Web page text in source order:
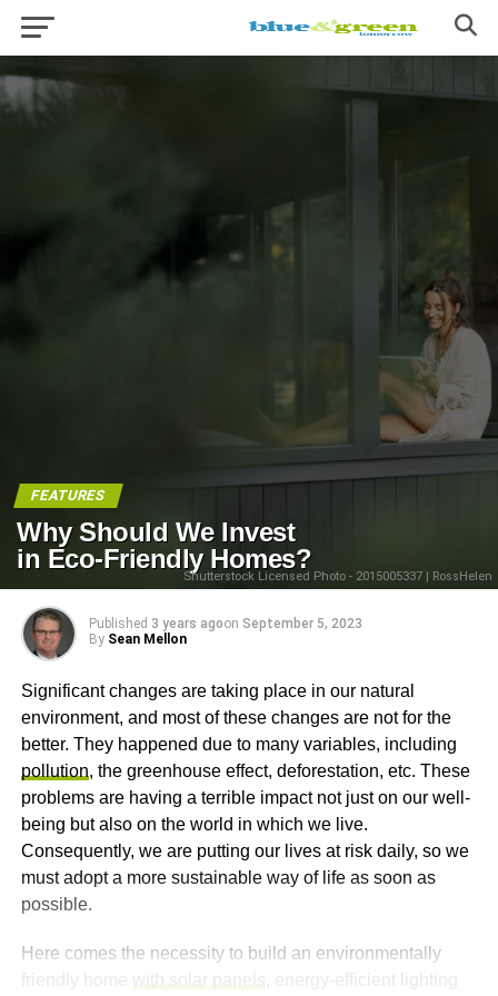
FEATURES
Why Should We Invest
in Eco-Friendly Homes?
Shutterstock Licensed Photo - 2015005337 | RossHelen
Published 3 years agoon September 5, 2023
By Sean Mellon
Significant changes are taking place in our natural
environment, and most of these changes are not for the
better. They happened due to many variables, including
pollution, the greenhouse effect, deforestation, etc. These
problems are having a terrible impact not just on our well-
being but also on the world in which we live.
Consequently, we are putting our lives at risk daily, so we
must adopt a more sustainable way of life as soon as
possible.
Here comes the necessity to build an environmentally
friendly home
, energy-efficient lighting